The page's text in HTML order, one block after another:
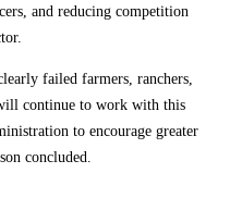
and reducing competition
failed farmers, ranchers,
continue to work with this
to encourage greater
concluded.